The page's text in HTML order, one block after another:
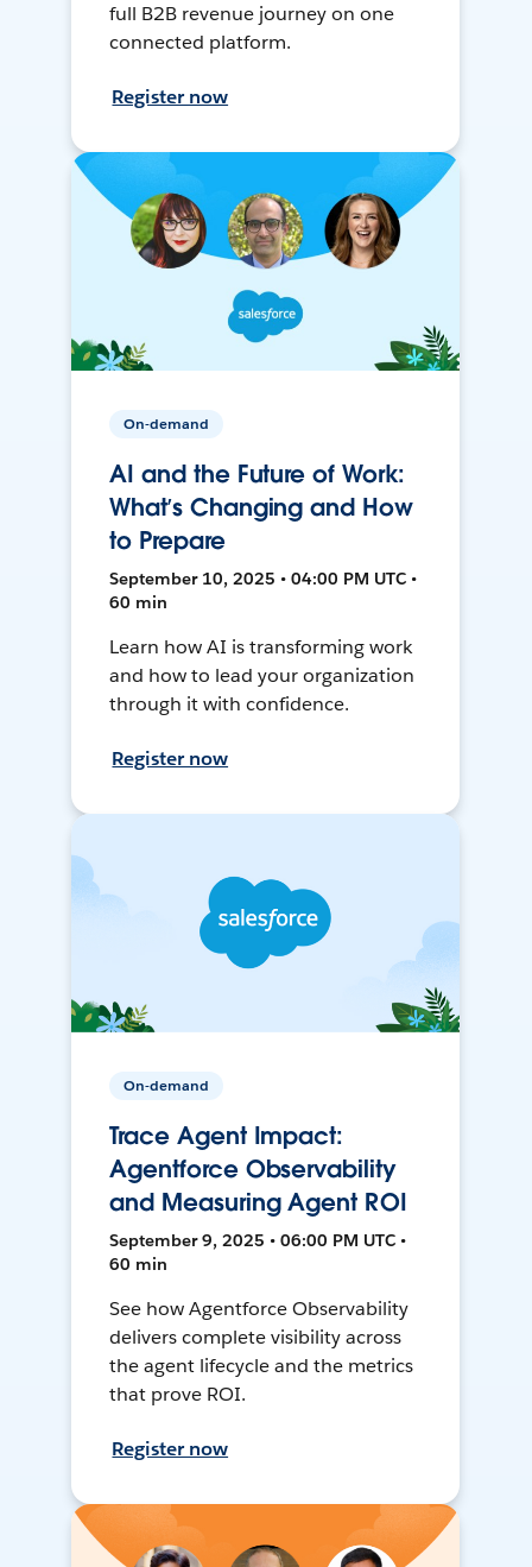
full B2B revenue journey on one
connected platform.
Register now
On-demand
AI and the Future of Work:
What’s Changing and How
to Prepare
September 10, 2025 • 04:00 PM UTC •
60 min
Learn how AI is transforming work
and how to lead your organization
through it with confidence.
Register now
On-demand
Trace Agent Impact:
Agentforce Observability
and Measuring Agent ROI
September 9, 2025 • 06:00 PM UTC •
60 min
See how Agentforce Observability
delivers complete visibility across
the agent lifecycle and the metrics
that prove ROI.
Register now